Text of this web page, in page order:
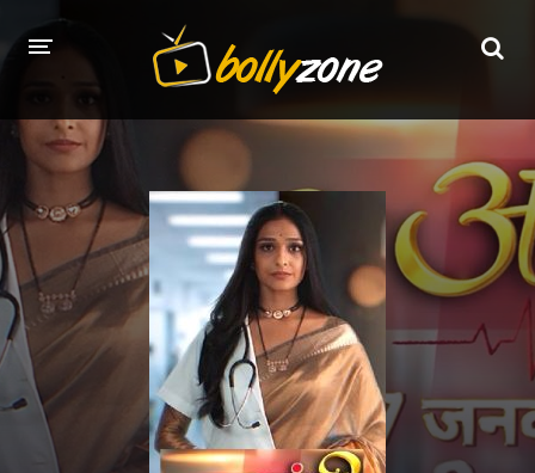
HOME
LATEST EPISODES
TV CHANNELS
TV SERIALS INDEX
NEWS AND PROMOS
HINDI MOVIES